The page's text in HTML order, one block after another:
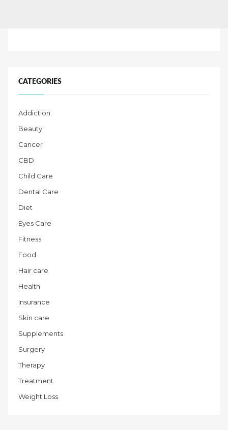
CATEGORIES
Addiction
Beauty
Cancer
CBD
Child Care
Dental Care
Diet
Eyes Care
Fitness
Food
Hair care
Health
Insurance
Skin care
Supplements
Surgery
Therapy
Treatment
Weight Loss